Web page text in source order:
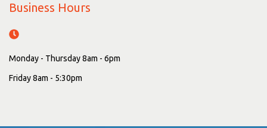
Business Hours
Monday - Thursday 8am - 6pm
Friday 8am - 5:30pm